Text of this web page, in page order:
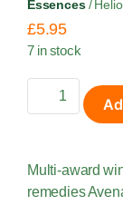
Essences/
£5.95
7 in stock
Multi-award
remedies